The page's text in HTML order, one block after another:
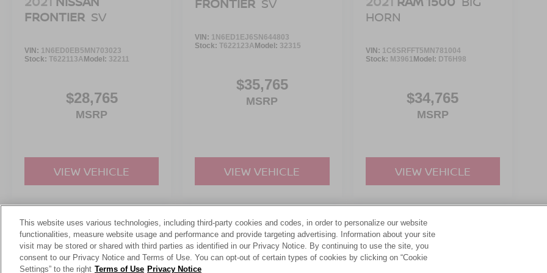
yourself using. Run your errands, load the bed,
head out for the weekend, and take the long way
home because this **Ranger XLT SuperCrew**
makes truck ownership feel easy.
FRONTIER SV
VIN: 1N6ED0EB5MN703023
Stock: T622113AModel: 32211
$28,765
MSRP
VIEW VEHICLE
VIN: 1N6ED1EJ6SN644803
Stock:T622123AModel: 32315
$35,765
MSRP
VIEW VEHICLE
HORN
VIN: 1C6SRFFT5MN781004
Stock: M3961 Model: DT6H98
$34,765
MSRP
VIEW VEHICLE
May not represent actual vehicle. (Options, colors, trim and body style may vary)
This website uses various technologies, including third-party cookies and codes, in order to personalize our website
functionalities, measure website usage and performance and provide targeting advertising. Information about your site
visit may be stored or shared with third parties as identified in our Privacy Notice. By continuing to use the site, you
consent to our Privacy Notice and Terms of Use. You can opt-out of certain types of cookies by clicking on “Cookie
Settings” to the right Terms of Use Privacy Notice